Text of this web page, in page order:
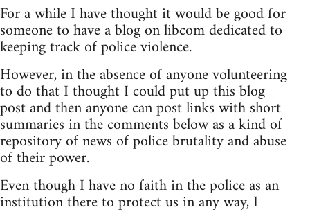
For a while I have thought it would be good for
someone to have a blog on libcom dedicated to
keeping track of police violence.
However, in the absence of anyone volunteering
to do that I thought I could put up this blog
post and then anyone can post links with short
summaries in the comments below as a kind of
repository of news of police brutality and abuse
of their power.
Even though I have no faith in the police as an
institution there to protect us in any way, I